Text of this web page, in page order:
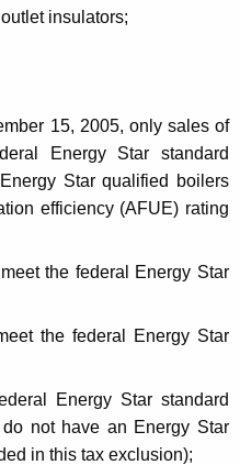
insulators;
15, 2005, only sales of
Energy Star standard
Star qualified boilers
efficiency (AFUE) rating
the federal Energy Star
the federal Energy Star
Energy Star standard
not have an Energy Star
in this tax exclusion);